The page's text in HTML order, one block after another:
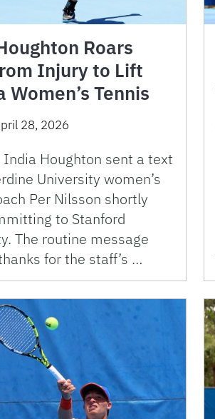
Roars
Injury to Lift
Women’s Tennis
28, 2026
Houghton sent a text
University women’s
Per Nilsson shortly
to Stanford
The routine message
for the staff’s …